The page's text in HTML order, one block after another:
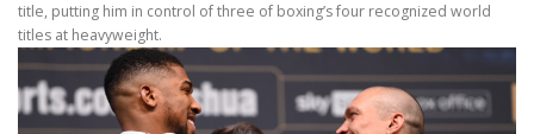
title, putting him in control of three of boxing’s four recognized world
titles at heavyweight.